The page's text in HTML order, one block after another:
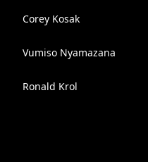
Corey Kosak
Vumiso Nyamazana
Ronald Krol